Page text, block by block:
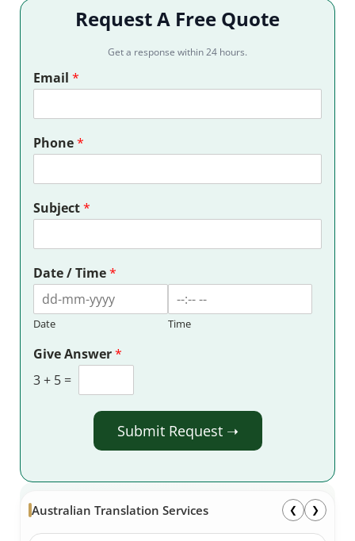
Request A Free Quote
Get a response within 24 hours.
Email *
Phone*
Subject*
Date / Time*
Date Time
Give Answer*
3+ 5 =
Submit Request ➝
Australian Translation Services ❮ ❯